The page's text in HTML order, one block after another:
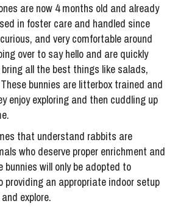
are now 4 months old and already
in foster care and handled since
and very comfortable around
over to say hello and are quickly
all the best things like salads,
bunnies are litterbox trained and
enjoy exploring and then cuddling up
that understand rabbits are
who deserve proper enrichment and
bunnies will only be adopted to
an appropriate indoor setup
explore.